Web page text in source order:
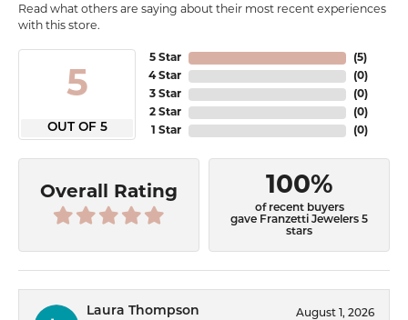
Read what others are saying about their most recent experiences
with this store.
5
OUT OF 5
5 Star
4 Star
3 Star
2 Star
1 Star
(5)
(0)
(0)
(0)
(0)
Overall Rating 100%
of recent buyers
gave Franzetti Jewelers 5
stars
Laura Thompson August 1, 2026